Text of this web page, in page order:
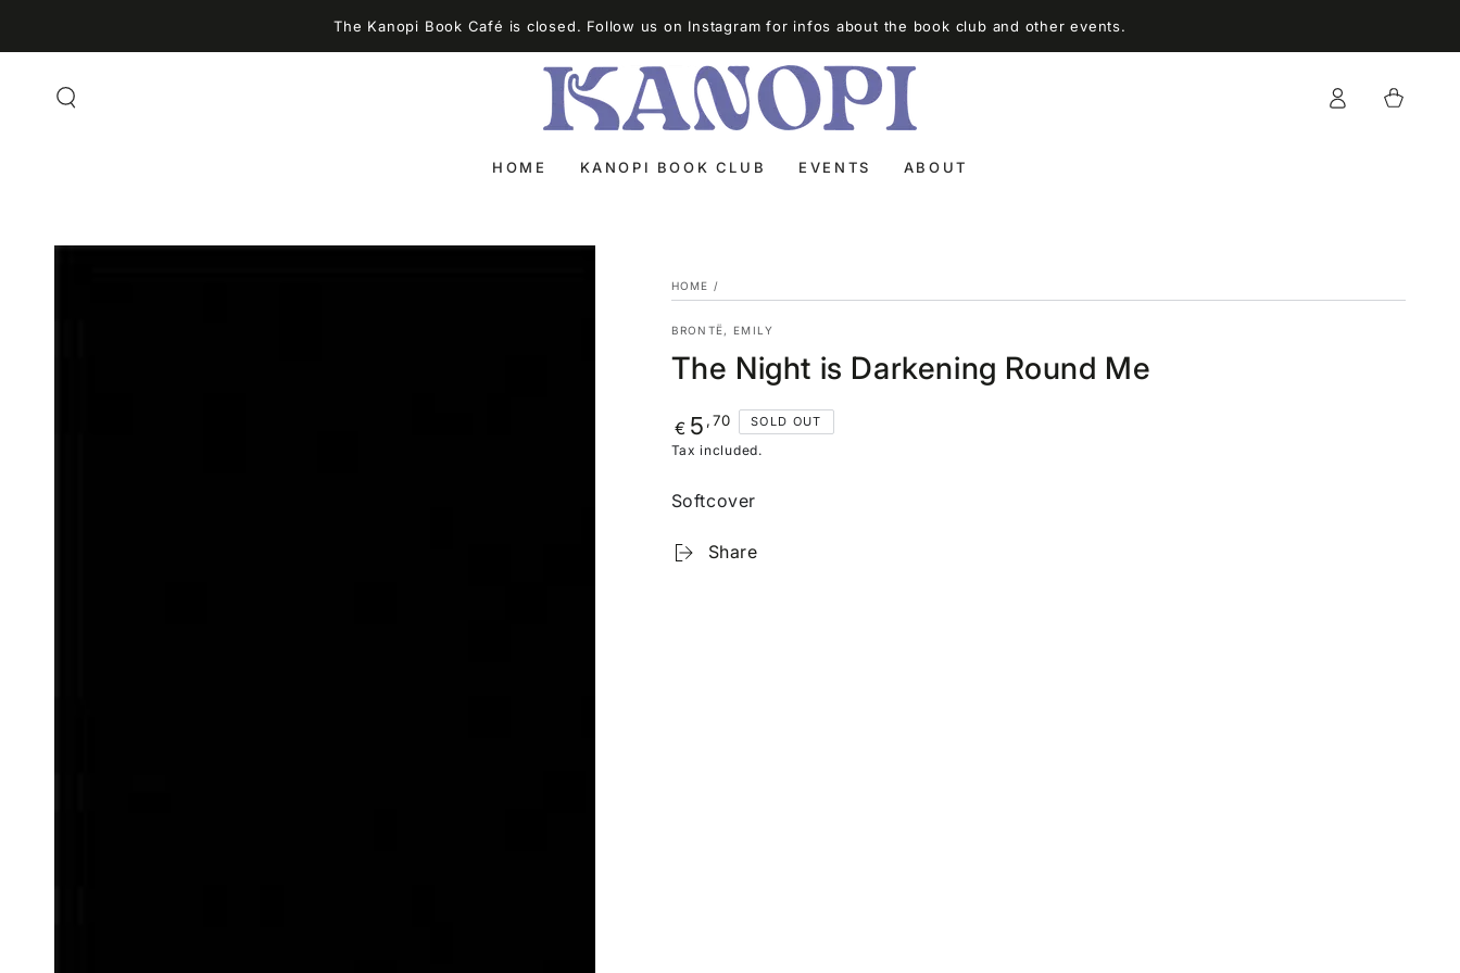
The Kanopi Book Café is closed. Follow us on Instagram for infos about the book club and other events.
HOME KANOPI BOOK CLUB EVENTS ABOUT
in
Cart
HOME /
BRONTË, EMILY
The Night is Darkening Round Me
Regular
price
€ 5 ,70 SOLD OUT
Tax included.
Softcover
Share